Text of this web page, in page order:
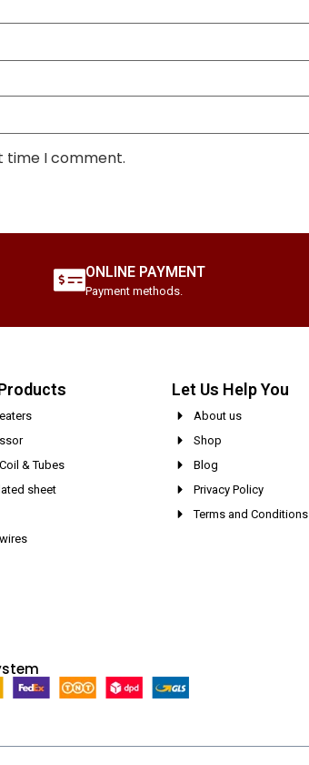
time I comment.
ONLINE PAYMENT
Payment methods.
& Tubes
sheet
Let Us Help You
About us
Shop
Blog
Privacy Policy
Terms and Conditions